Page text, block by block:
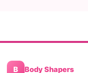
B Body Shapers